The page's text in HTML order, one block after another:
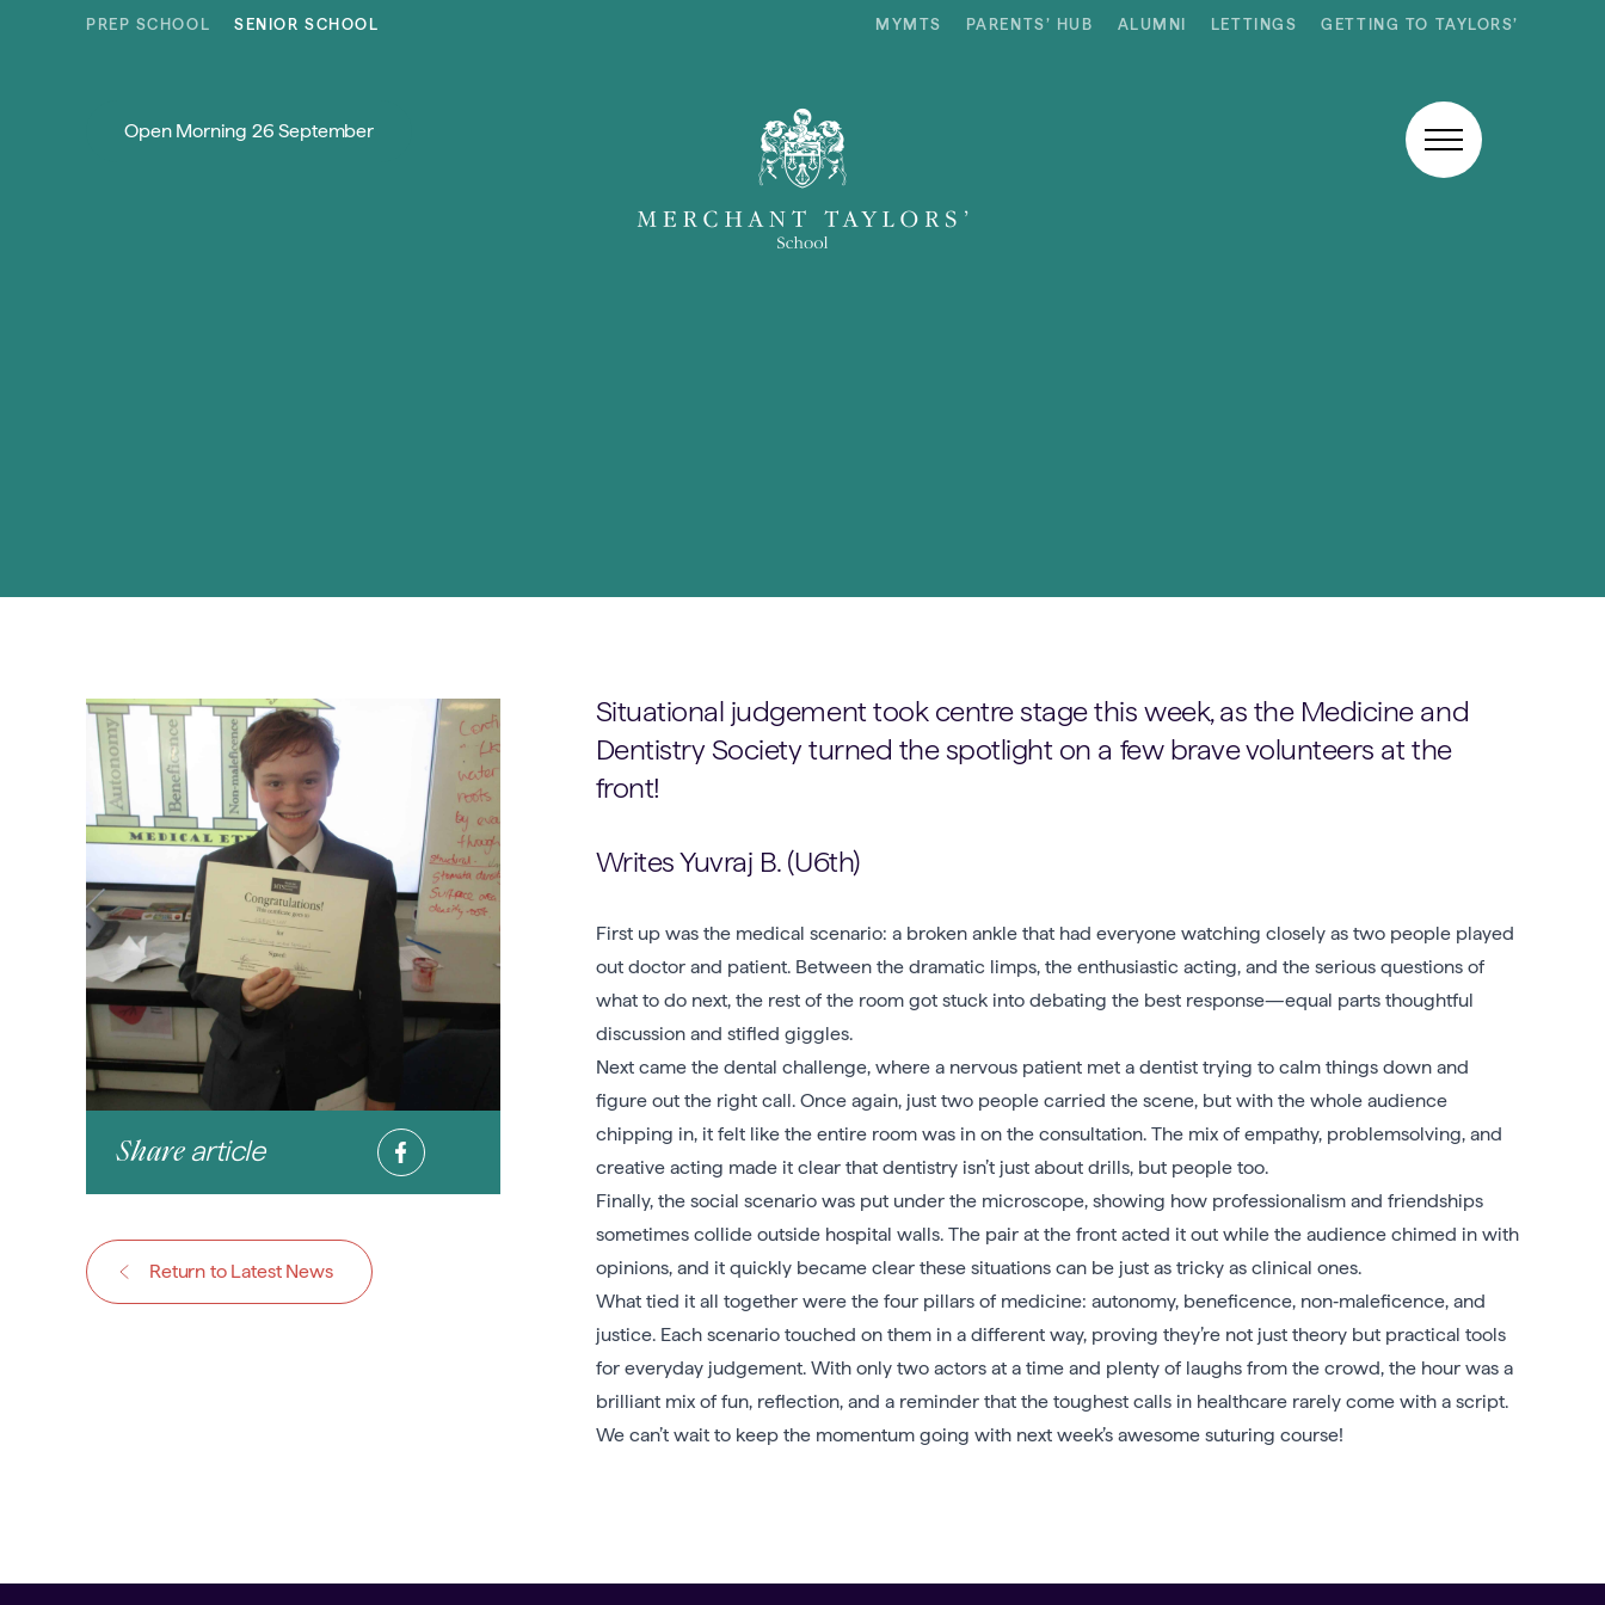
Skip to content
PREP SCHOOL SENIOR SCHOOL MYMTS PARENTS’ HUB ALUMNI LETTINGS GETTING TO TAYLORS’
Open Morning 26 September
Share article
Return to Latest News
Situational judgement took centre stage this week, as the Medicine and
Dentistry Society turned the spotlight on a few brave volunteers at the
front!
Writes Yuvraj B. (U6th)
First up was the medical scenario: a broken ankle that had everyone watching closely as two people played
out doctor and patient. Between the dramatic limps, the enthusiastic acting, and the serious questions of
what to do next, the rest of the room got stuck into debating the best response—equal parts thoughtful
discussion and stifled giggles.
Next came the dental challenge, where a nervous patient met a dentist trying to calm things down and
figure out the right call. Once again, just two people carried the scene, but with the whole audience
chipping in, it felt like the entire room was in on the consultation. The mix of empathy, problemsolving, and
creative acting made it clear that dentistry isn’t just about drills, but people too.
Finally, the social scenario was put under the microscope, showing how professionalism and friendships
sometimes collide outside hospital walls. The pair at the front acted it out while the audience chimed in with
opinions, and it quickly became clear these situations can be just as tricky as clinical ones.
What tied it all together were the four pillars of medicine: autonomy, beneficence, non‑maleficence, and
justice. Each scenario touched on them in a different way, proving they’re not just theory but practical tools
for everyday judgement. With only two actors at a time and plenty of laughs from the crowd, the hour was a
brilliant mix of fun, reflection, and a reminder that the toughest calls in healthcare rarely come with a script.
We can’t wait to keep the momentum going with next week’s awesome suturing course!